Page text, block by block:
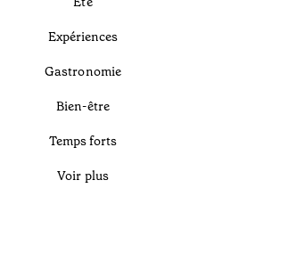
Expériences
Gastronomie
Bien-être
Temps forts
Voir plus